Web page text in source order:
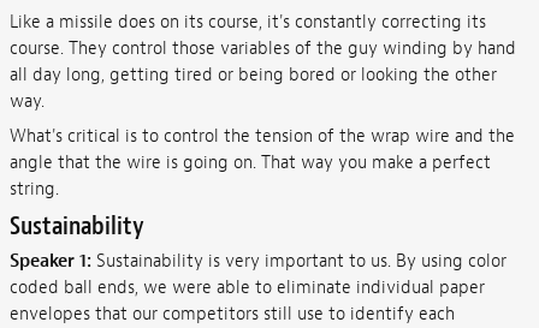
Like a missile does on its course, it's constantly correcting its
course. They control those variables of the guy winding by hand
all day long, getting tired or being bored or looking the other
way.
What's critical is to control the tension of the wrap wire and the
angle that the wire is going on. That way you make a perfect
string.
Sustainability
Speaker 1: Sustainability is very important to us. By using color
coded ball ends, we were able to eliminate individual paper
envelopes that our competitors still use to identify each